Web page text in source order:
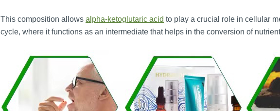
This composition allows alpha-ketoglutaric acid to play a crucial role in cellular
cycle, where it functions as an intermediate that helps in the conversion of